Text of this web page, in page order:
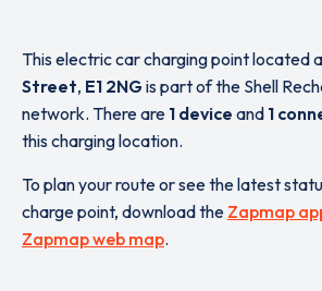
This electric car charging point located
Street, E1 2NGis part of the Shell
network. There are 1 device and 1
this charging location.
To plan your route or see the latest
charge point, download the Zapmap
Zapmap web map.